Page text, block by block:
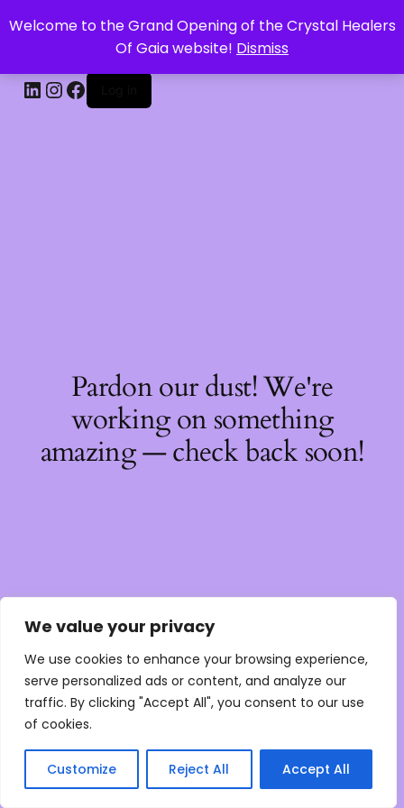
We value your privacy
We use cookies to enhance your browsing experience,
serve personalized ads or content, and analyze our
traffic. By clicking "Accept All", you consent to our use
of cookies.
Customize Reject All Accept All
Welcome to the Grand Opening of the Crystal Healers
Of Gaia website! Dismiss
CRYSTAL HEALERS OF GAIA
Pardon our dust! We're
working on something
amazing — check back soon!